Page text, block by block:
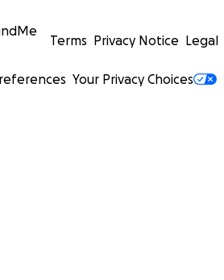
Terms Privacy Notice Legal
Your Privacy Choices